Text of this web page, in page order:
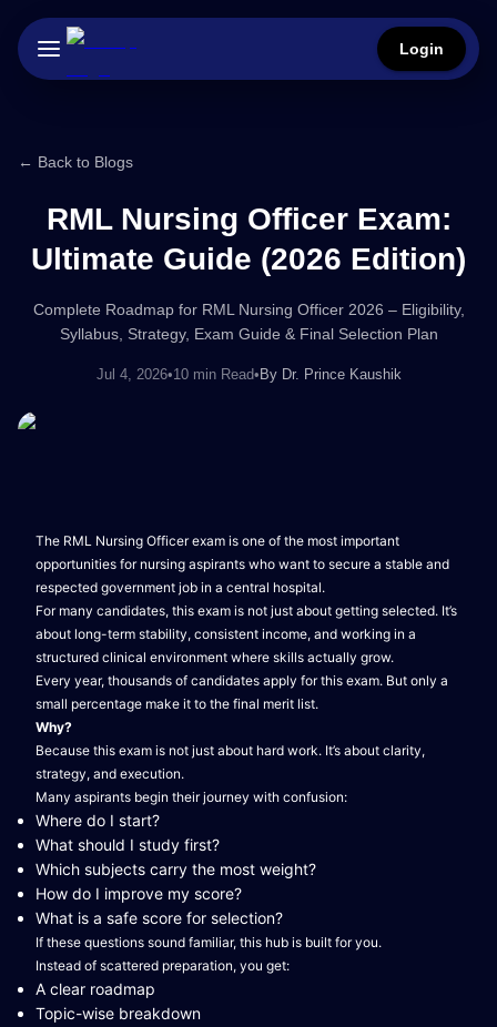
Login
← Back to Blogs
RML Nursing Officer Exam:
Ultimate Guide (2026 Edition)
Complete Roadmap for RML Nursing Officer 2026 – Eligibility,
Syllabus, Strategy, Exam Guide & Final Selection Plan
Jul 4, 2026•10 min Read• By Dr. Prince Kaushik
The RML Nursing Officer exam is one of the most important
opportunities for nursing aspirants who want to secure a stable and
respected government job in a central hospital.
For many candidates, this exam is not just about getting selected. It’s
about long-term stability, consistent income, and working in a
structured clinical environment where skills actually grow.
Every year, thousands of candidates apply for this exam. But only a
small percentage make it to the final merit list.
Why?
Because this exam is not just about hard work. It’s about clarity,
strategy, and execution.
Many aspirants begin their journey with confusion:
Where do I start?
What should I study first?
Which subjects carry the most weight?
How do I improve my score?
What is a safe score for selection?
If these questions sound familiar, this hub is built for you.
Instead of scattered preparation, you get:
A clear roadmap
Topic-wise breakdown